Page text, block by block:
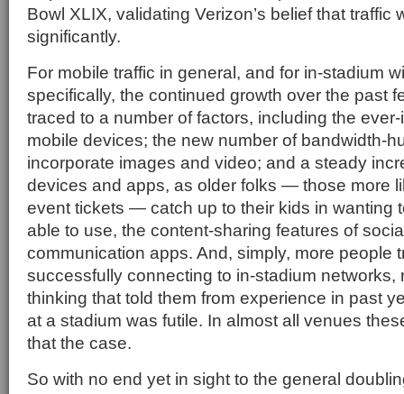
Bowl XLIX, validating Verizon’s belief that traffic
significantly.
For mobile traffic in general, and for in-stadium
specifically, the continued growth over the past
traced to a number of factors, including the
mobile devices; the new number of bandwidth-
incorporate images and video; and a steady
devices and apps, as older folks — those more
event tickets — catch up to their kids in wanting
able to use, the content-sharing features of
communication apps. And, simply, more people
successfully connecting to in-stadium networks,
thinking that told them from experience in past
at a stadium was futile. In almost all venues
that the case.
So with no end yet in sight to the general